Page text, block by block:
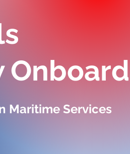
Onboard
Maritime Services